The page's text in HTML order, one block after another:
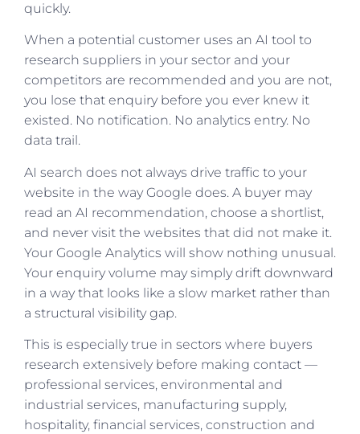
quickly.
When a potential customer uses an AI tool to
research suppliers in your sector and your
competitors are recommended and you are not,
you lose that enquiry before you ever knew it
existed. No notification. No analytics entry. No
data trail.
AI search does not always drive traffic to your
website in the way Google does. A buyer may
read an AI recommendation, choose a shortlist,
and never visit the websites that did not make it.
Your Google Analytics will show nothing unusual.
Your enquiry volume may simply drift downward
in a way that looks like a slow market rather than
a structural visibility gap.
This is especially true in sectors where buyers
research extensively before making contact —
professional services, environmental and
industrial services, manufacturing supply,
hospitality, financial services, construction and